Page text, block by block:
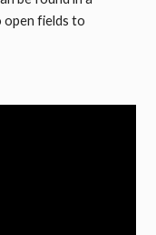
fields to